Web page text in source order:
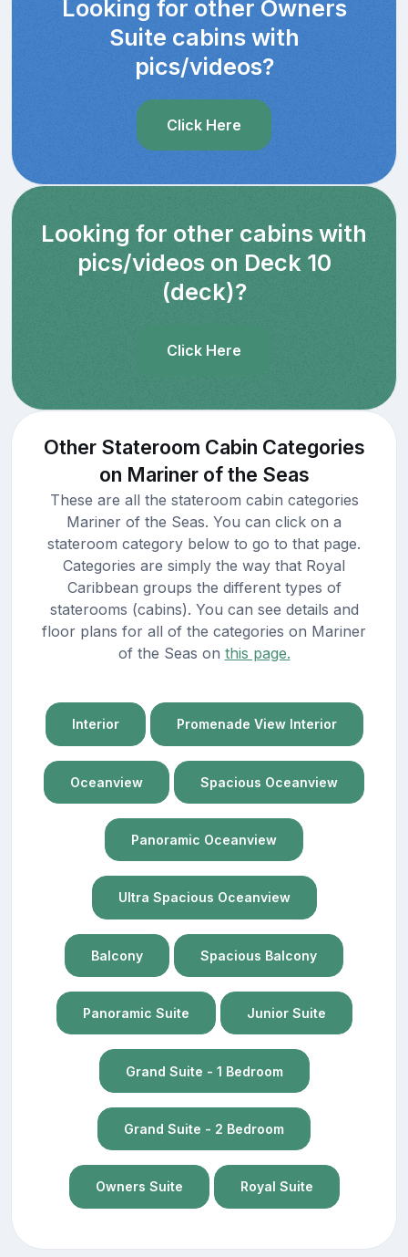
Looking for other Owners
Suite cabins with
pics/videos?
Click Here
Looking for other cabins with
pics/videos on Deck 10
(deck)?
Click Here
Other Stateroom Cabin Categories
on Mariner of the Seas
These are all the stateroom cabin categories
Mariner of the Seas. You can click on a
stateroom category below to go to that page.
Categories are simply the way that Royal
Caribbean groups the different types of
staterooms (cabins). You can see details and
floor plans for all of the categories on Mariner
of the Seas on this page.
Interior Promenade View Interior
Oceanview Spacious Oceanview
Panoramic Oceanview
Ultra Spacious Oceanview
Balcony Spacious Balcony
Panoramic Suite Junior Suite
Grand Suite - 1 Bedroom
Grand Suite - 2 Bedroom
Owners Suite Royal Suite